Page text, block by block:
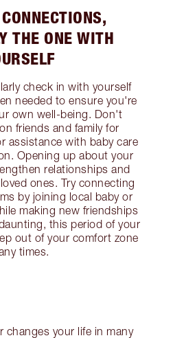
THE ONE WITH
check in with yourself
needed to ensure you're
own well-being. Don't
friends and family for
assistance with baby care
Opening up about your
relationships and
ones. Try connecting
by joining local baby or
making new friendships
this period of your
out of your comfort zone
times.
changes your life in many